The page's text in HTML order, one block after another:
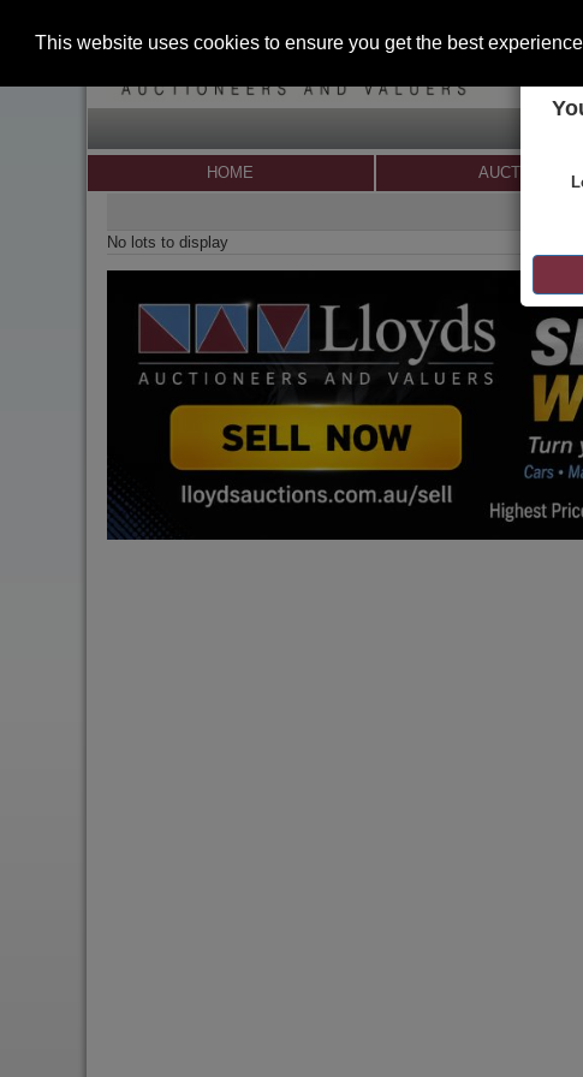
This website uses cookies to ensure you get the best
HOME AUCTIONS
No lots to display